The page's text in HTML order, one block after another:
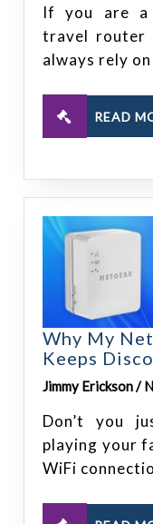
If you are a
travel router
always rely
READ
Why My
Keeps
Jimmy Erickson /
Don’t you
playing your
WiFi